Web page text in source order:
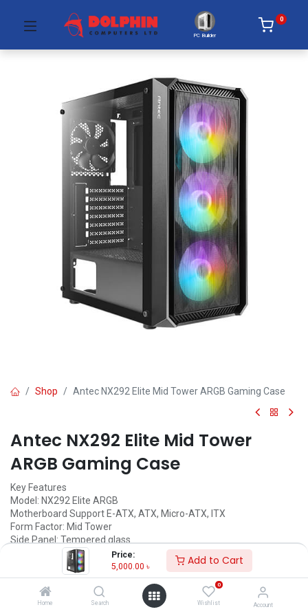
Price:
5,000.00 ৳ Add to Cart
Home Search
0
Wishlist Account
PC Builder
0
Shop Antec NX292 Elite Mid Tower ARGB Gaming Case
Antec NX292 Elite Mid Tower
ARGB Gaming Case
Key Features
Model: NX292 Elite ARGB
Motherboard Support E-ATX, ATX, Micro-ATX, ITX
Form Factor: Mid Tower
Side Panel: Tempered glass
Pre-install Fan: 4 x 120mm ARGB
Call for Price